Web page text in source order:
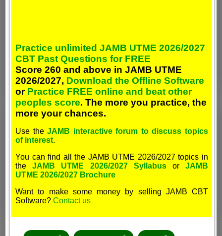
Practice unlimited JAMB UTME 2026/2027
CBT Past Questions for FREE
Score 260 and above in JAMB UTME
2026/2027, Download the Offline Software
or Practice FREE online and beat other
peoples score. The more you practice, the
more your chances.
Use theJAMB interactive forum to discuss topics
of interest.
You can find all the JAMB UTME 2026/2027 topics in
theJAMB UTME 2026/2027 SyllabusorJAMB
UTME 2026/2027 Brochure
Want to make some money by selling JAMB CBT
Software?Contact us